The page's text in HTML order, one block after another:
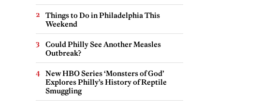
Things to Do in Philadelphia This
Weekend
Could Philly See Another Measles
Outbreak?
New HBO Series ‘Monsters of God’
Explores Philly’s History of Reptile
Smuggling